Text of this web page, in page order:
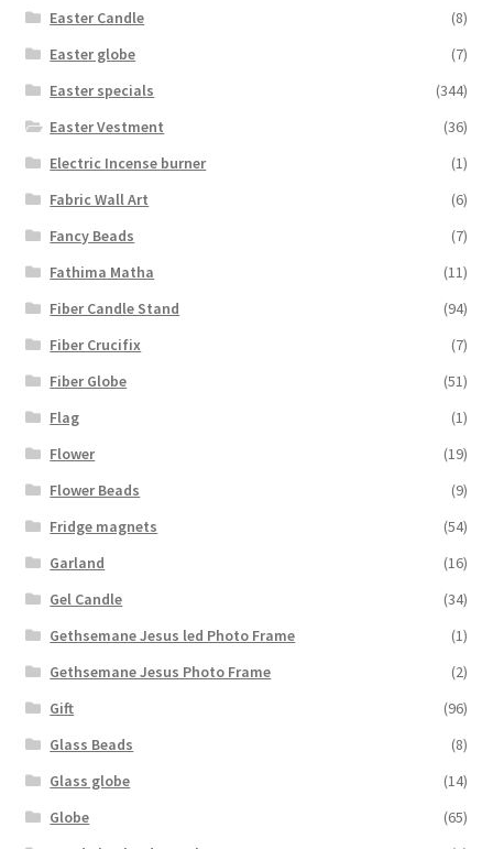
Easter Candle
(8)
Easter globe
(7)
Easter specials
(344)
Easter Vestment
(36)
Electric Incense burner
(1)
Fabric Wall Art
(6)
Fancy Beads
(7)
Fathima Matha
(11)
Fiber Candle Stand
(94)
Fiber Crucifix
(7)
Fiber Globe
(51)
Flag
(1)
Flower
(19)
Flower Beads
(9)
Fridge magnets
(54)
Garland
(16)
Gel Candle
(34)
Gethsemane Jesus led Photo Frame
(1)
Gethsemane Jesus Photo Frame
(2)
Gift
(96)
Glass Beads
(8)
Glass globe
(14)
Globe
(65)